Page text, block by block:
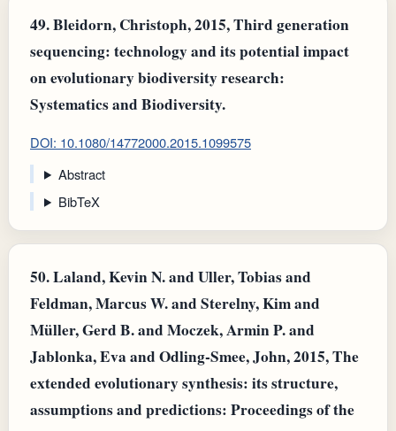
49.Bleidorn, Christoph, 2015, Third generation
sequencing: technology and its potential impact
on evolutionary biodiversity research:
Systematics and Biodiversity.
DOI: 10.1080/14772000.2015.1099575
Abstract
BibTeX
50.Laland, Kevin N. and Uller, Tobias and
Feldman, Marcus W. and Sterelny, Kim and
Müller, Gerd B. and Moczek, Armin P. and
Jablonka, Eva and Odling‐Smee, John, 2015, The
extended evolutionary synthesis: its structure,
assumptions and predictions: Proceedings of the